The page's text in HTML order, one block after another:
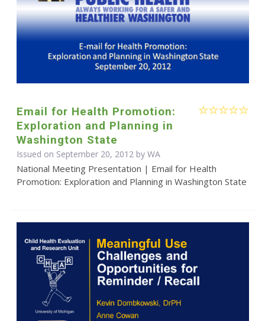
Email for Health Promotion:
Exploration and Planning in
Washington State
Issued on September 20, 2012 by WA
National Meeting Presentation | Email for Health
Promotion: Exploration and Planning in Washington State